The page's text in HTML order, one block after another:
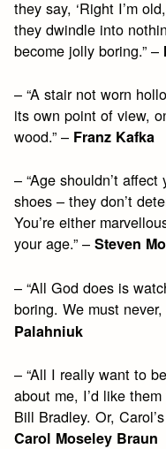
they say, ‘Right I’m
they dwindle into
become jolly boring.” –
– “A stair not worn
its own point of view,
wood.” – Franz Kafka
– “Age shouldn’t
shoes – they don’t
You’re either
your age.” –Steven
– “All God does is
boring. We must
Palahniuk
– “All I really want to
about me, I’d like
Bill Bradley. Or,
Carol Moseley Braun